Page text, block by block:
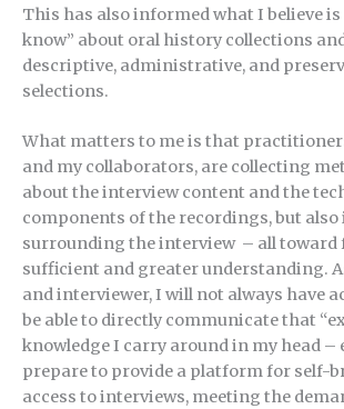
This has also informed what I believe
know” about oral history collections
descriptive, administrative, and
selections.
What matters to me is that
and my collaborators, are collecting
about the interview content and the
components of the recordings, but
surrounding the interview – all
sufficient and greater understanding.
and interviewer, I will not always have
be able to directly communicate that
knowledge I carry around in my head –
prepare to provide a platform for self-
access to interviews, meeting the